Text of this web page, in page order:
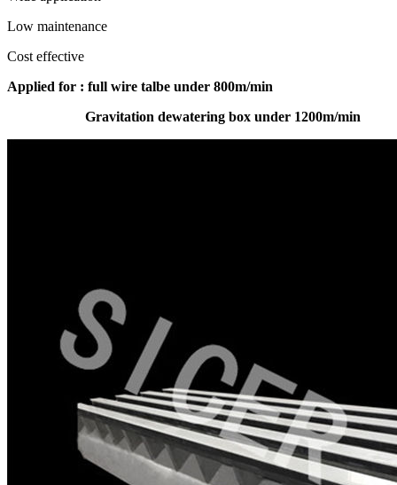
Low maintenance
Cost effective
Applied for : full wire talbe under 800m/min
Gravitation dewatering box under 1200m/min